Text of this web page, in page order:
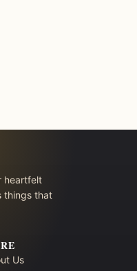
heartfelt
things that
Us